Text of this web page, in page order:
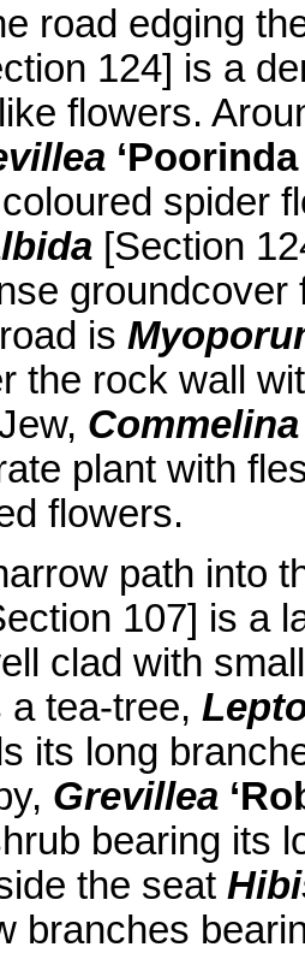
road edging
124] is a
flowers.
spider
[Section
is
the rock wall
plant with
flowers.
path into
107] is a
clad with
tea-tree,
its long
Grevillea
bearing its
the seat
branches